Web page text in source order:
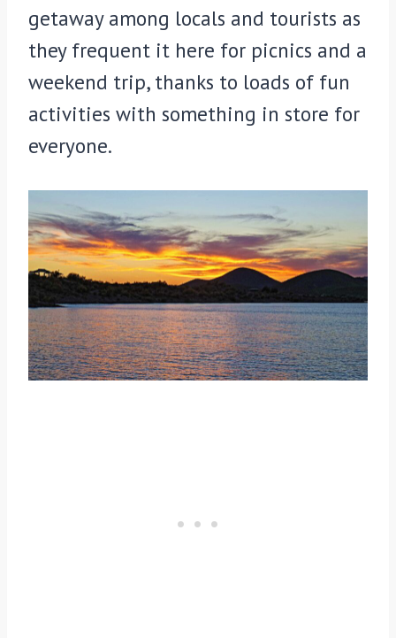
getaway among locals and tourists as
they frequent it here for picnics and a
weekend trip, thanks to loads of fun
activities with something in store for
everyone.